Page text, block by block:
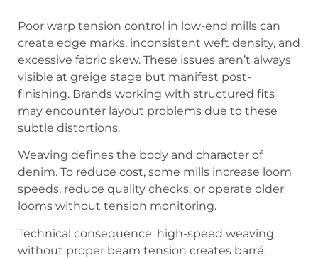
Poor warp tension control in low-end mills can
create edge marks, inconsistent weft density, and
excessive fabric skew. These issues aren’t always
visible at greige stage but manifest post-
finishing. Brands working with structured fits
may encounter layout problems due to these
subtle distortions.
Weaving defines the body and character of
denim. To reduce cost, some mills increase loom
speeds, reduce quality checks, or operate older
looms without tension monitoring.
Technical consequence: high-speed weaving
without proper beam tension creates barré,